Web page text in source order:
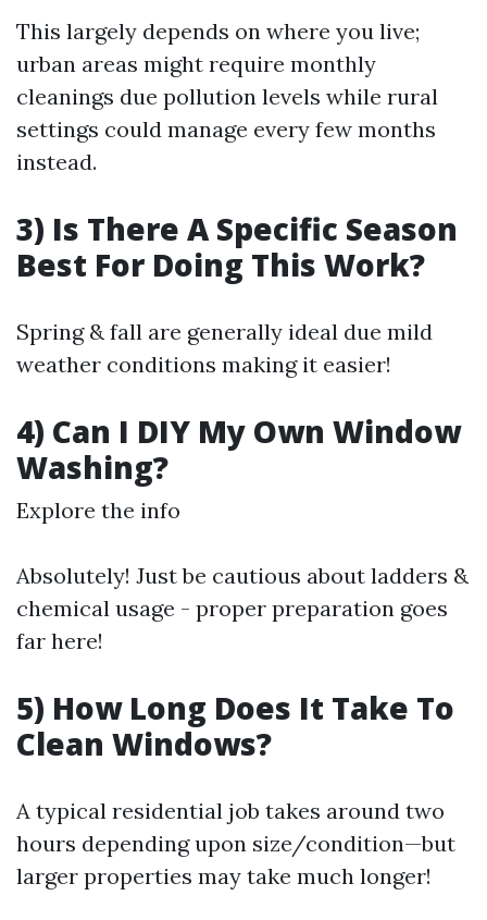
This largely depends on where you live;
urban areas might require monthly
cleanings due pollution levels while rural
settings could manage every few months
instead.
3) Is There A Specific Season
Best For Doing This Work?
Spring & fall are generally ideal due mild
weather conditions making it easier!
4) Can I DIY My Own Window
Washing?
Explore the info
Absolutely! Just be cautious about ladders &
chemical usage - proper preparation goes
far here!
5) How Long Does It Take To
Clean Windows?
A typical residential job takes around two
hours depending upon size/condition—but
larger properties may take much longer!